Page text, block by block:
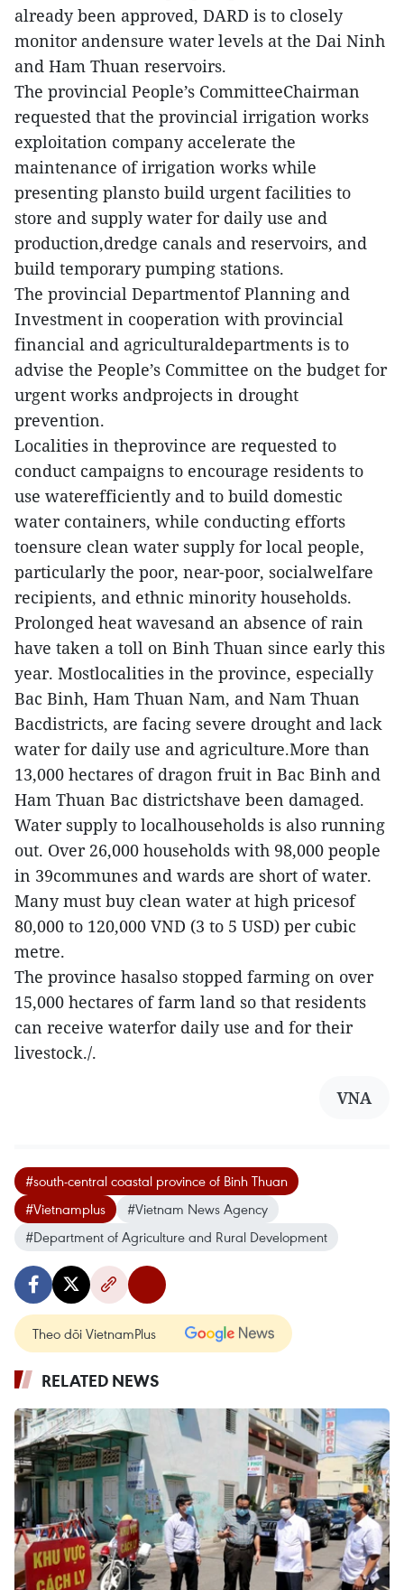
already been approved, DARD is to closely
monitor andensure water levels at the Dai Ninh
and Ham Thuan reservoirs.
The provincial People’s CommitteeChairman
requested that the provincial irrigation works
exploitation company accelerate the
maintenance of irrigation works while
presenting plansto build urgent facilities to
store and supply water for daily use and
production,dredge canals and reservoirs, and
build temporary pumping stations.
The provincial Departmentof Planning and
Investment in cooperation with provincial
financial and agriculturaldepartments is to
advise the People’s Committee on the budget for
urgent works andprojects in drought
prevention.
Localities in theprovince are requested to
conduct campaigns to encourage residents to
use waterefficiently and to build domestic
water containers, while conducting efforts
toensure clean water supply for local people,
particularly the poor, near-poor, socialwelfare
recipients, and ethnic minority households.
Prolonged heat wavesand an absence of rain
have taken a toll on Binh Thuan since early this
year. Mostlocalities in the province, especially
Bac Binh, Ham Thuan Nam, and Nam Thuan
Bacdistricts, are facing severe drought and lack
water for daily use and agriculture.More than
13,000 hectares of dragon fruit in Bac Binh and
Ham Thuan Bac districtshave been damaged.
Water supply to localhouseholds is also running
out. Over 26,000 households with 98,000 people
in 39communes and wards are short of water.
Many must buy clean water at high pricesof
80,000 to 120,000 VND (3 to 5 USD) per cubic
metre.
The province hasalso stopped farming on over
15,000 hectares of farm land so that residents
can receive waterfor daily use and for their
livestock./.
VNA
#south-central coastal province of Binh Thuan
#Vietnamplus
#Vietnam News Agency
#Department of Agriculture and Rural Development
Theo dõi VietnamPlus
RELATED NEWS